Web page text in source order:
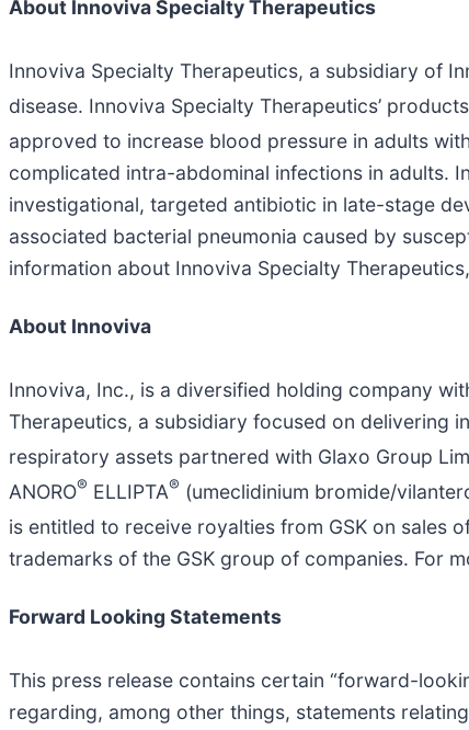
About Innoviva Specialty Therapeutics
Innoviva Specialty Therapeutics, a subsidiary of
disease. Innoviva Specialty Therapeutics’
approved to increase blood pressure in adults
complicated intra-abdominal infections in adults.
investigational, targeted antibiotic in late-stage
associated bacterial pneumonia caused by
information about Innoviva Specialty
About Innoviva
Innoviva, Inc., is a diversified holding company
Therapeutics, a subsidiary focused on delivering
respiratory assets partnered with Glaxo Group
ANORO® ELLIPTA® (umeclidinium bromide/
is entitled to receive royalties from GSK on sales of
trademarks of the GSK group of companies. For
Forward Looking Statements
This press release contains certain “forward-
regarding, among other things, statements